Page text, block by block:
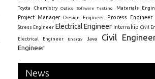
Toyota
Chemistry Optics Software Testing Materials
Project Manager Design Engineer Process Engineer
Stress Engineer Electrical Engineer Internship Civil
Electrical Engineer Energy Java Civil
Engineer
News